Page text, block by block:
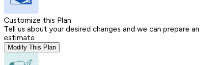
Customize this Plan
Tell us about your desired changes and we can prepare an
estimate.
Modify This Plan